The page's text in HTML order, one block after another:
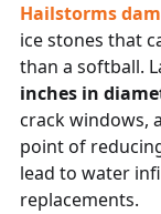
Hailstorms
ice stones that
than a softball.
inches in
crack windows,
point of
lead to water
replacements.